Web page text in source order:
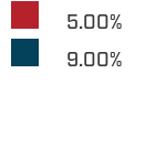
5.00%
9.00%